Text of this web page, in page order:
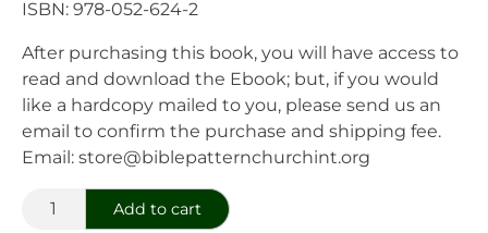
ISBN: 978-052-624-2
After purchasing this book, you will have access to
read and download the Ebook; but, if you would
like a hardcopy mailed to you, please send us an
email to confirm the purchase and shipping fee.
Email: store@biblepatternchurchint.org
The
Business
Add to cart